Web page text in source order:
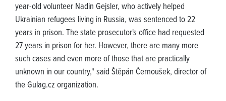
year-old volunteer Nadin Gejsler, who actively helped
Ukrainian refugees living in Russia, was sentenced to 22
years in prison. The state prosecutor's office had requested
27 years in prison for her. However, there are many more
such cases and even more of those that are practically
unknown in our country," said Štěpán Černoušek, director of
the Gulag.cz organization.